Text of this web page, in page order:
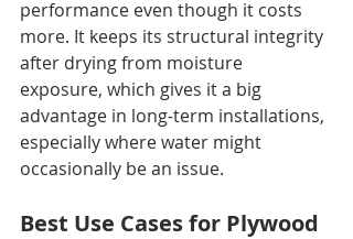
performance even though it costs
more. It keeps its structural integrity
after drying from moisture
exposure, which gives it a big
advantage in long-term installations,
especially where water might
occasionally be an issue.
Best Use Cases for Plywood